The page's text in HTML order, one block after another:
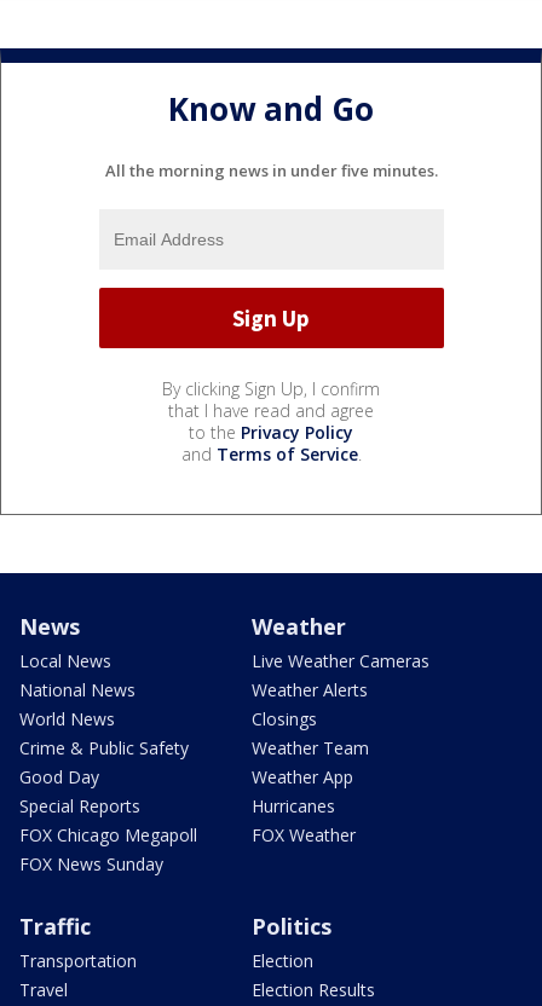
Know and Go
All the morning news in under five minutes.
By clicking Sign Up, I confirm
that I have read and agree
to the Privacy Policy
and Terms of Service.
News
Local News
National News
World News
Crime & Public Safety
Good Day
Special Reports
FOX Chicago Megapoll
FOX News Sunday
Weather
Live Weather Cameras
Weather Alerts
Closings
Weather Team
Weather App
Hurricanes
FOX Weather
Traffic
Transportation
Travel
Politics
Election
Election Results